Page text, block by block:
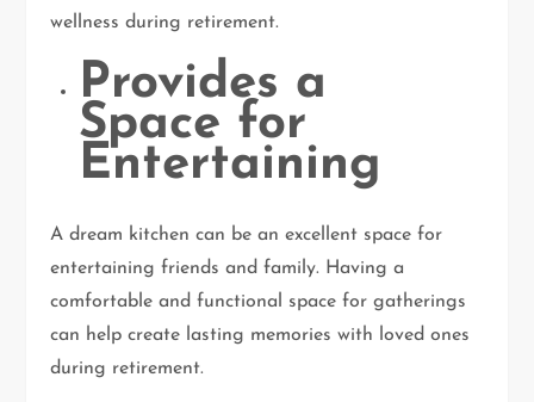
wellness during retirement.
Provides a
Space for
Entertaining
A dream kitchen can be an excellent space for
entertaining friends and family. Having a
comfortable and functional space for gatherings
can help create lasting memories with loved ones
during retirement.